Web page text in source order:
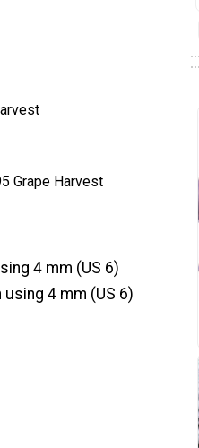
Grape Harvest
4 mm (US 6)
4 mm (US 6)